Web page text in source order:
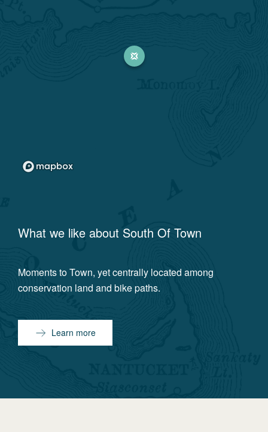
What we like about South Of Town
Moments to Town, yet centrally located among
conservation land and bike paths.
Learn more